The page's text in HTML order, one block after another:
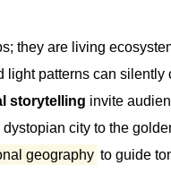
they are living
patterns can
storytelling invite
city to the
geography to guide